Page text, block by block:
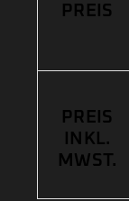
PREIS
PREIS
INKL.
MWST.